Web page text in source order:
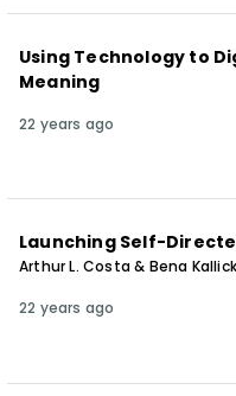
Using Technology to
Meaning
22 years ago
Launching Self-
Arthur L. Costa & Bena Kallick
22 years ago